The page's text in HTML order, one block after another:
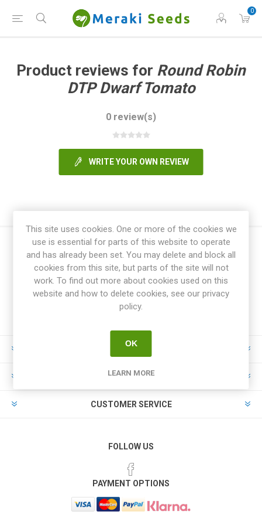
0
Product reviews for Round Robin
DTP Dwarf Tomato
0 review(s)
WRITE YOUR OWN REVIEW
INFORMATION
MY ACCOUNT
CUSTOMER SERVICE
FOLLOW US
PAYMENT OPTIONS
This site uses cookies. One or more of the cookies we
use is essential for parts of this website to operate
and has already been set. You may delete and block all
cookies from this site, but parts of the site will not
work. To find out more about cookies used on this
website and how to delete cookies, see our privacy
policy.
OK
LEARN MORE